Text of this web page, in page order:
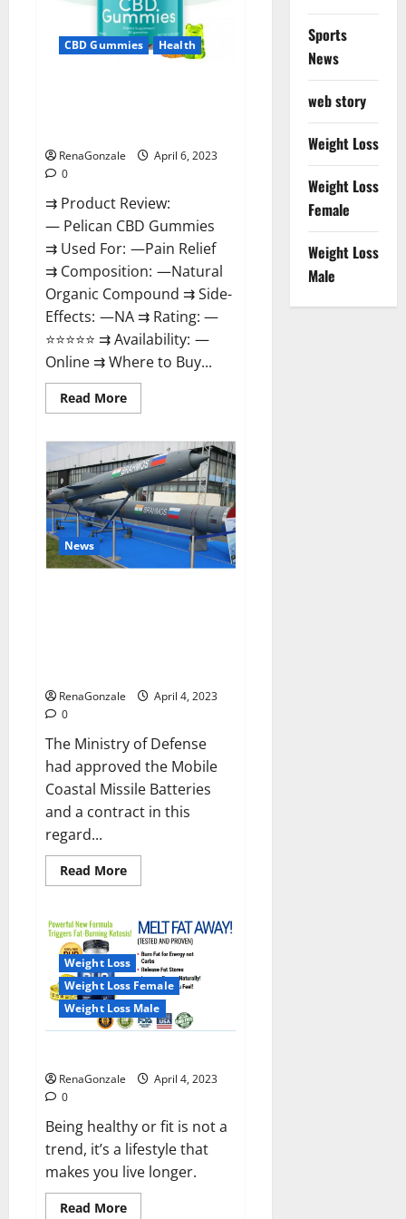
Loss
&
Where
To
Buy?
CBD Gummies Health
RenaGonzale
April 6, 2023
0
⇉ Product Review:
— Pelican CBD Gummies
⇉ Used For: —Pain Relief
⇉ Composition: —Natural
Organic Compound ⇉ Side-
Effects: —NA ⇉ Rating: —
⭐⭐⭐⭐⭐ ⇉ Availability: —
Online ⇉ Where to Buy...
Read MoreRead
more
Gummies
Reviews,
Amazon,
Price,
Cost,
Official
Website?
News
RenaGonzale
April 4, 2023
0
The Ministry of Defense
had approved the Mobile
Coastal Missile Batteries
and a contract in this
regard...
Read MoreRead
more
will
deal
with
the
maritime
threats
of
China
and
Pakistan,
will
be
the
country’s
shores
Weight Loss
Weight Loss Female
Weight Loss Male
RenaGonzale
April 4, 2023
0
Being healthy or fit is not a
trend, it’s a lifestyle that
makes you live longer.
Read MoreRead
Sports
News
web story
Weight Loss
Weight Loss
Female
Weight Loss
Male